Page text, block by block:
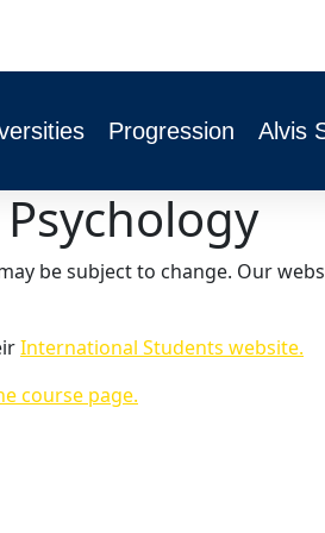
Progression Alvis
be subject to change. Our
International Students website.
course page.